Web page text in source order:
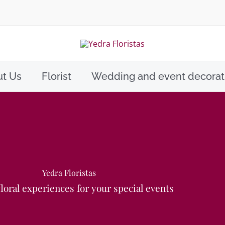
Us Florist Wedding and event
Yedra Floristas
experiences for your special events